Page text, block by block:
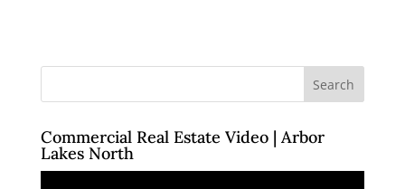
Commercial Real Estate Video | Arbor
Lakes North